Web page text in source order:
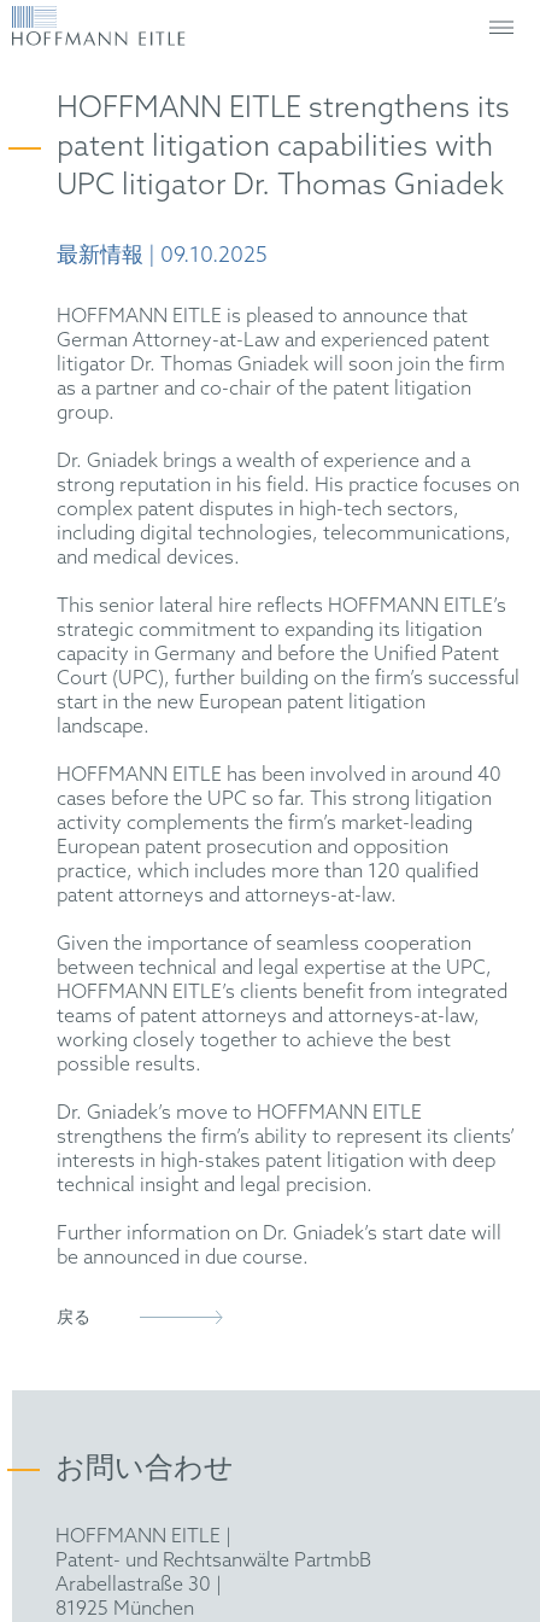
HOFFMANN EITLE strengthens its
patent litigation capabilities with
UPC litigator Dr. Thomas Gniadek
最新情報 | 09.10.2025
HOFFMANN EITLE is pleased to announce that
German Attorney-at-Law and experienced patent
litigator Dr. Thomas Gniadek will soon join the firm
as a partner and co-chair of the patent litigation
group.
Dr. Gniadek brings a wealth of experience and a
strong reputation in his field. His practice focuses on
complex patent disputes in high-tech sectors,
including digital technologies, telecommunications,
and medical devices.
This senior lateral hire reflects HOFFMANN EITLE’s
strategic commitment to expanding its litigation
capacity in Germany and before the Unified Patent
Court (UPC), further building on the firm’s successful
start in the new European patent litigation
landscape.
HOFFMANN EITLE has been involved in around 40
cases before the UPC so far. This strong litigation
activity complements the firm’s market-leading
European patent prosecution and opposition
practice, which includes more than 120 qualified
patent attorneys and attorneys-at-law.
Given the importance of seamless cooperation
between technical and legal expertise at the UPC,
HOFFMANN EITLE’s clients benefit from integrated
teams of patent attorneys and attorneys-at-law,
working closely together to achieve the best
possible results.
Dr. Gniadek’s move to HOFFMANN EITLE
strengthens the firm’s ability to represent its clients’
interests in high-stakes patent litigation with deep
technical insight and legal precision.
Further information on Dr. Gniadek’s start date will
be announced in due course.
戻る
お問い合わせ
HOFFMANN EITLE |
Patent- und Rechtsanwälte PartmbB
Arabellastraße 30 |
81925 München